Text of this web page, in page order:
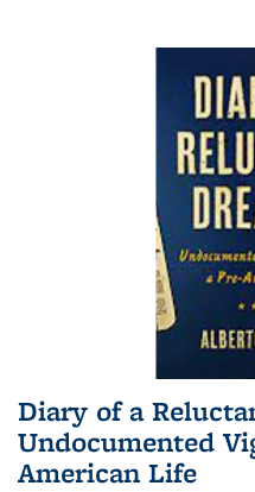
Diary of a
Undocumented
American Life